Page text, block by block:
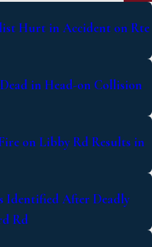
Hurt in Accident on Rte
in Head-on Collision
on Libby Rd Results in
Identified After Deadly
Rd